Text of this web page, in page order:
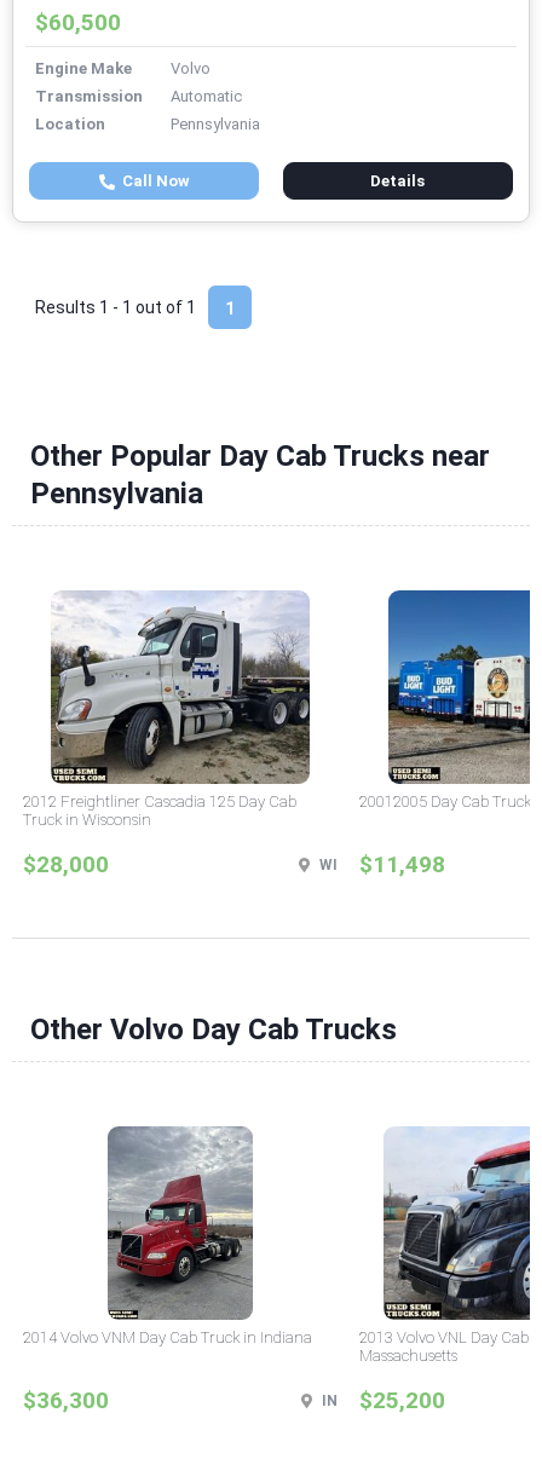
$60,500
Engine Make
Volvo
Transmission
Automatic
Location
Pennsylvania
Call Now Details
1
Results 1 - 1 out of 1
Other Popular Day Cab Trucks near
Pennsylvania
2012 Freightliner Cascadia 125 Day Cab
Truck in Wisconsin
$28,000 WI
20012005 Day Cab Truck
$11,498
Other Volvo Day Cab Trucks
2014 Volvo VNM Day Cab Truck in Indiana
$36,300 IN
2013 Volvo VNL Day Cab
Massachusetts
$25,200